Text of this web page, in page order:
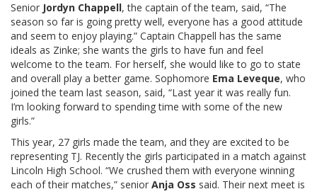
Senior Jordyn Chappell, the captain of the team, said, “The
season so far is going pretty well, everyone has a good attitude
and seem to enjoy playing.” Captain Chappell has the same
ideals as Zinke; she wants the girls to have fun and feel
welcome to the team. For herself, she would like to go to state
and overall play a better game. Sophomore Ema Leveque, who
joined the team last season, said, “Last year it was really fun.
I’m looking forward to spending time with some of the new
girls.”
This year, 27 girls made the team, and they are excited to be
representing TJ. Recently the girls participated in a match against
Lincoln High School. “We crushed them with everyone winning
each of their matches,” senior Anja Oss said. Their next meet is